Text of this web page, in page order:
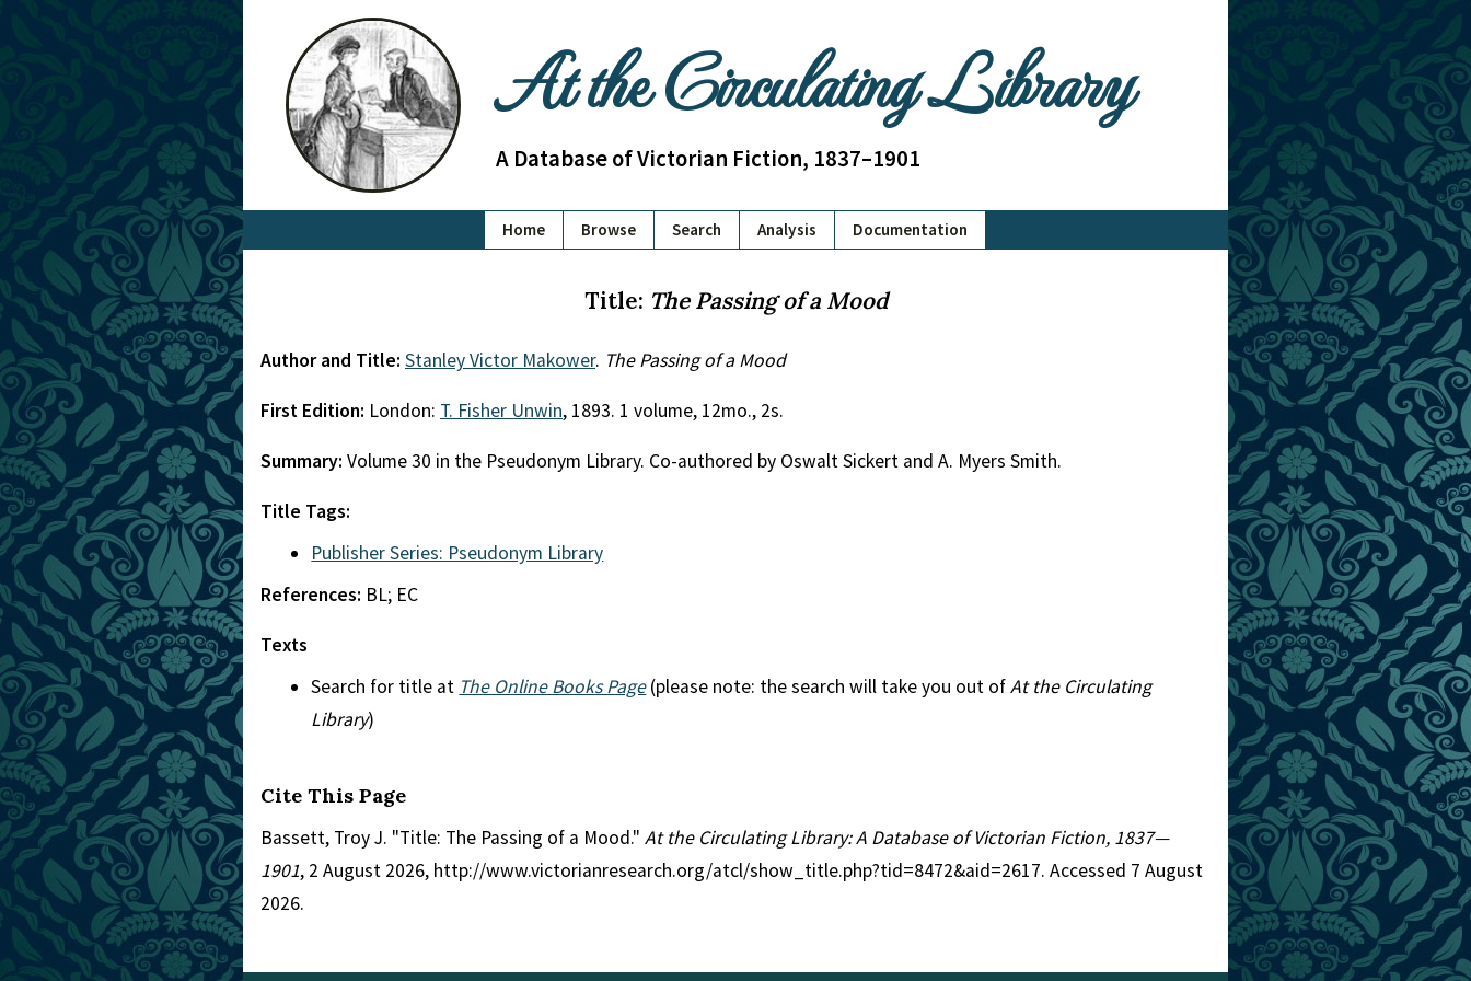
At the Circulating Library
A Database of Victorian Fiction, 1837–1901
Home Browse Search Analysis Documentation
Title: The Passing of a Mood
Author and Title: Stanley Victor Makower. The Passing of a Mood
First Edition: London: T. Fisher Unwin, 1893. 1 volume, 12mo., 2s.
Summary: Volume 30 in the Pseudonym Library. Co-authored by Oswalt Sickert and A. Myers Smith.
Title Tags:
Publisher Series: Pseudonym Library
References: BL; EC
Texts
Search for title at The Online Books Page(please note: the search will take you out ofAt the Circulating
Library)
Cite This Page
Bassett, Troy J. "Title: The Passing of a Mood." At the Circulating Library: A Database of Victorian Fiction, 1837—
1901, 2 August 2026, http://www.victorianresearch.org/atcl/show_title.php?tid=8472&aid=2617. Accessed 7 August
2026.